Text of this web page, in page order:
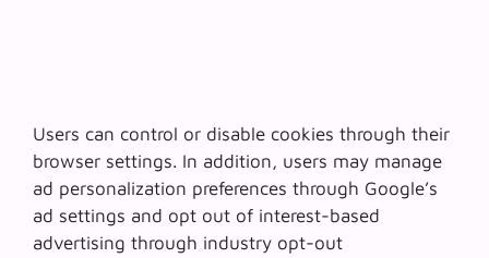
Users can control or disable cookies through their
browser settings. In addition, users may manage
ad personalization preferences through Google’s
ad settings and opt out of interest-based
advertising through industry opt-out